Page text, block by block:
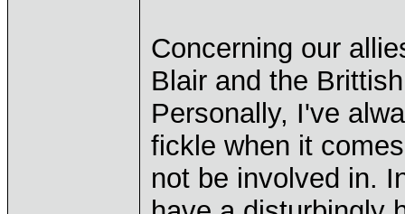
Concerning our
Blair and the
Personally, I've
fickle when it
not be involved in.